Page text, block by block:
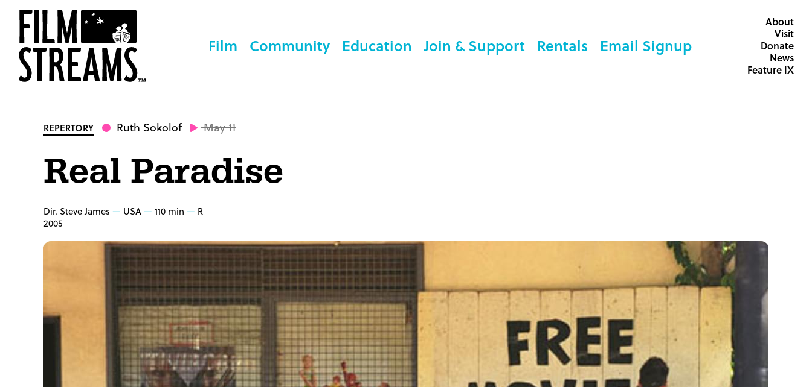
Film Community Education Join & Support Rentals Email Signup
About
Visit
Donate
News
Feature IX
REPERTORY Ruth Sokolof May 11
Real Paradise
Dir. Steve James USA 110 min
R
2005